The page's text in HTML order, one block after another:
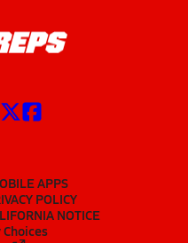
APPS
POLICY
NOTICE